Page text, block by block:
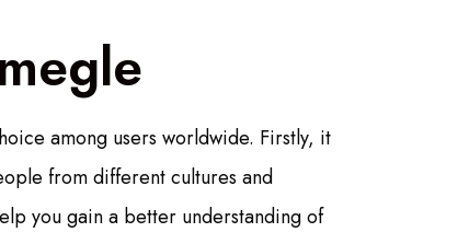
among users worldwide. Firstly, it
from different cultures and
you gain a better understanding of